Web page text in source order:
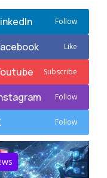
Follow
Like
Subscribe
Follow
Follow